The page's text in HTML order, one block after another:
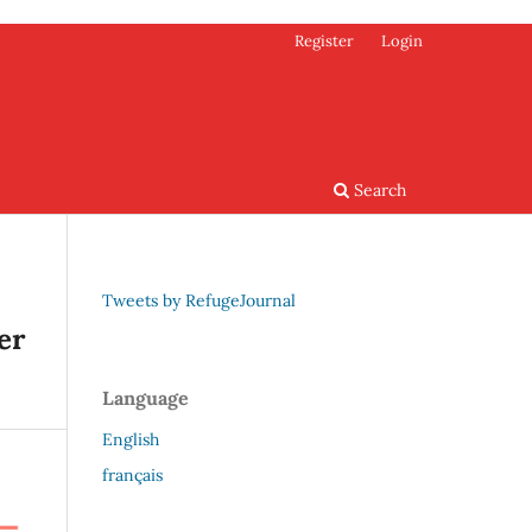
Search
Register Login
Tweets by RefugeJournal
Language
English
français